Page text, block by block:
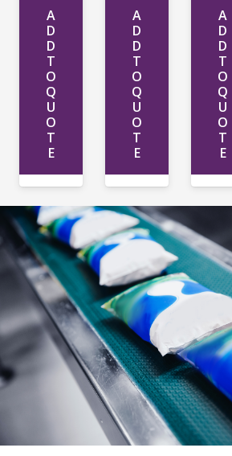
A
D
D
T
O
Q
U
O
T
E
A
D
D
T
O
Q
U
O
T
E
A
D
D
T
O
Q
U
O
T
E